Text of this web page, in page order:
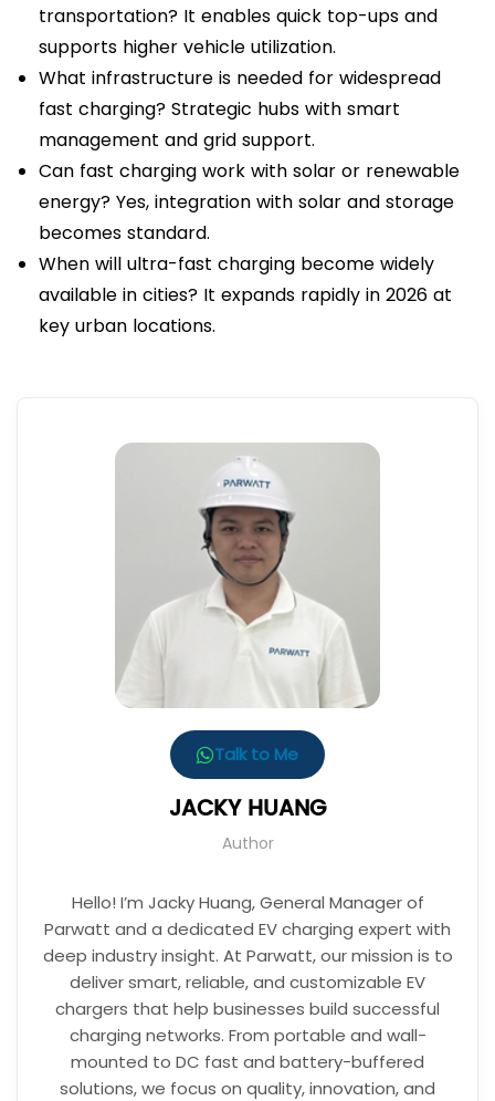
transportation? It enables quick top-ups and
supports higher vehicle utilization.
What infrastructure is needed for widespread
fast charging? Strategic hubs with smart
management and grid support.
Can fast charging work with solar or renewable
energy? Yes, integration with solar and storage
becomes standard.
When will ultra-fast charging become widely
available in cities? It expands rapidly in 2026 at
key urban locations.
Talk to Me
JACKY HUANG
Author
Hello! I’m Jacky Huang, General Manager of
Parwatt and a dedicated EV charging expert with
deep industry insight. At Parwatt, our mission is to
deliver smart, reliable, and customizable EV
chargers that help businesses build successful
charging networks. From portable and wall-
mounted to DC fast and battery-buffered
solutions, we focus on quality, innovation, and